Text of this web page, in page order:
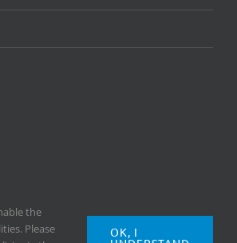
the
Please
OK, I